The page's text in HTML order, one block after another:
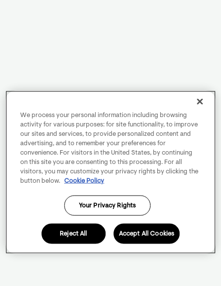
We process your personal information including browsing
activity for various purposes: for site functionality, to improve
our sites and services, to provide personalized content and
advertising, and to remember your preferences for
convenience. For visitors in the United States, by continuing
on this site you are consenting to this processing. For all
visitors, you may customize your privacy rights by clicking the
button below.
Cookie Policy
Your Privacy Rights
Reject All Accept All Cookies